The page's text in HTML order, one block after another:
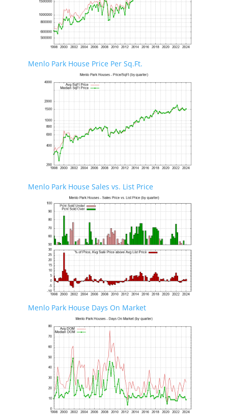
Menlo Park House Price Per Sq.Ft.
Menlo Park House Sales vs. List Price
Menlo Park House Days On Market